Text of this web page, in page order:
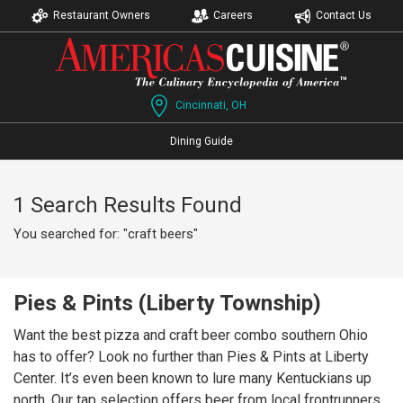
Restaurant Owners Careers Contact Us
Cincinnati, OH
Dining Guide
1 Search Results Found
You searched for: "craft beers"
Pies & Pints (Liberty Township)
Want the best pizza and craft beer combo southern Ohio
has to offer? Look no further than Pies & Pints at Liberty
Center. It’s even been known to lure many Kentuckians up